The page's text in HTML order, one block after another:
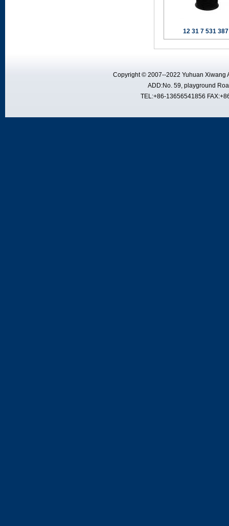
12 31 7 531 387
Copyright © 2007--2022 Yuhuan Xiwang
ADD:No. 59, playground
TEL:+86-13656541856